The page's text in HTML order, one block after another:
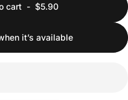
cart - $5.90
it’s available